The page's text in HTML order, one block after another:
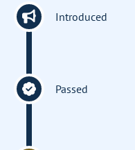
Introduced
Passed